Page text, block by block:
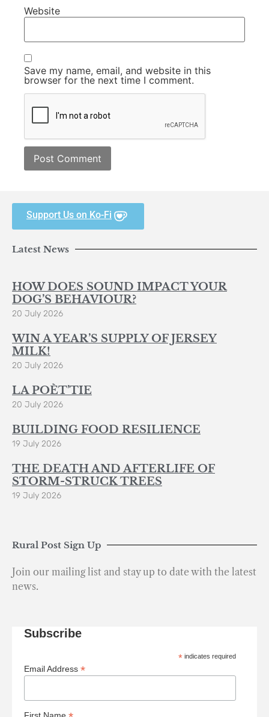
Website
Save my name, email, and website in this
browser for the next time I comment.
Support Us on Ko-Fi
Latest News
HOW DOES SOUND IMPACT YOUR
DOG’S BEHAVIOUR?
20 July 2026
WIN A YEAR’S SUPPLY OF JERSEY
MILK!
20 July 2026
LA POÈT’TIE
20 July 2026
BUILDING FOOD RESILIENCE
19 July 2026
THE DEATH AND AFTERLIFE OF
STORM-STRUCK TREES
19 July 2026
Rural Post Sign Up
Join our mailing list and stay up to date with the latest
news.
Subscribe
* indicates required
Email Address *
First Name